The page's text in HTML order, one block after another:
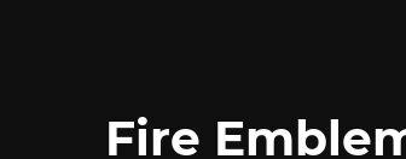
Fire